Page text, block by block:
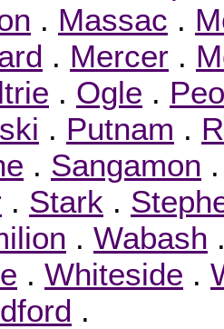
. Massac .
. Mercer .
. Ogle .
. Putnam .
. Sangamon
. Stark .
. Wabash
. Whiteside .
.